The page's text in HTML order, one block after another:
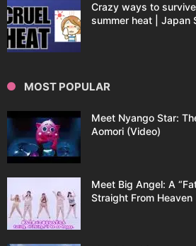
Crazy ways to survive
summer heat | Japan
MOST POPULAR
Meet Nyango Star:
Aomori (Video)
Meet Big Angel: A
Straight From